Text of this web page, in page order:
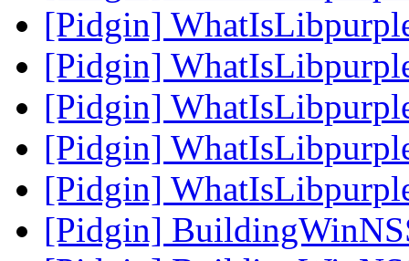
[Pidgin]
[Pidgin]
[Pidgin]
[Pidgin]
[Pidgin]
[Pidgin]